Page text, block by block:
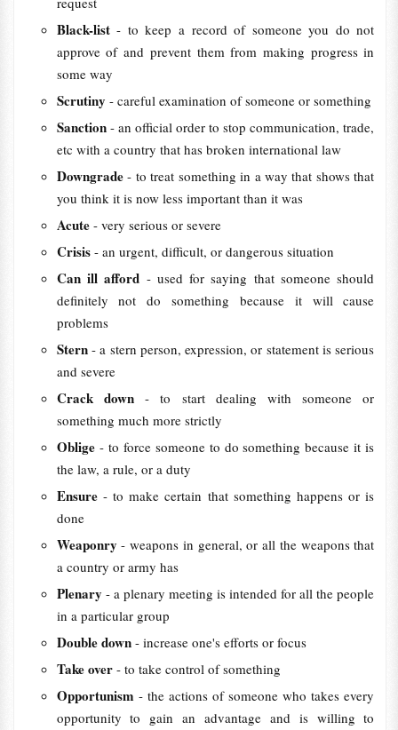
Black-list- to keep a record of someone you do not
approve of and prevent them from making progress in
some way
Scrutiny - careful examination of someone or something
Sanction - an official order to stop communication, trade,
etc with a country that has broken international law
Downgrade- to treat something in a way that shows that
you think it is now less important than it was
Acute - very serious or severe
Crisis - an urgent, difficult, or dangerous situation
Can ill afford - used for saying that someone should
definitely not do something because it will cause
problems
Stern - a stern person, expression, or statement is serious
and severe
Crack down- to start dealing with someone or
something much more strictly
Oblige - to force someone to do something because it is
the law, a rule, or a duty
Ensure - to make certain that something happens or is
done
Weaponry- weapons in general, or all the weapons that
a country or army has
Plenary - a plenary meeting is intended for all the people
in a particular group
Double down - increase one's efforts or focus
Take over - to take control of something
Opportunism - the actions of someone who takes every
opportunity to gain an advantage and is willing to